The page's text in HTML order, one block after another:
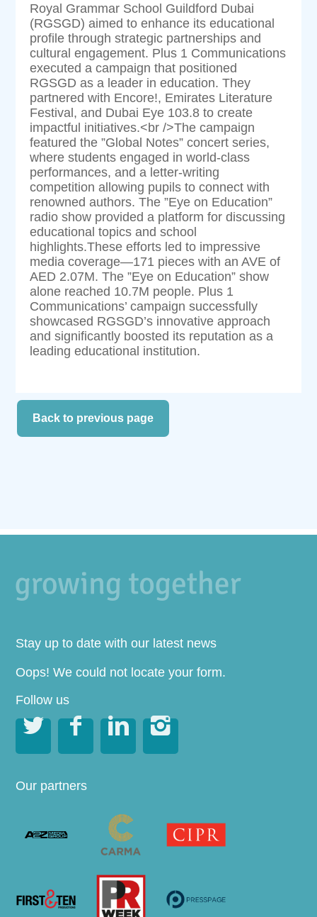
Royal Grammar School Guildford Dubai
(RGSGD) aimed to enhance its educational
profile through strategic partnerships and
cultural engagement. Plus 1 Communications
executed a campaign that positioned
RGSGD as a leader in education. They
partnered with Encore!, Emirates Literature
Festival, and Dubai Eye 103.8 to create
impactful initiatives.<br />The campaign
featured the ”Global Notes” concert series,
where students engaged in world-class
performances, and a letter-writing
competition allowing pupils to connect with
renowned authors. The ”Eye on Education”
radio show provided a platform for discussing
educational topics and school
highlights.These efforts led to impressive
media coverage—171 pieces with an AVE of
AED 2.07M. The ”Eye on Education” show
alone reached 10.7M people. Plus 1
Communications’ campaign successfully
showcased RGSGD’s innovative approach
and significantly boosted its reputation as a
leading educational institution.
Back to previous page
Stay up to date with our latest news
Oops! We could not locate your form.
Follow us
   
Our partners